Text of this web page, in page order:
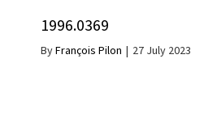
1996.0369
ByFrançois Pilon | 27 July 2023